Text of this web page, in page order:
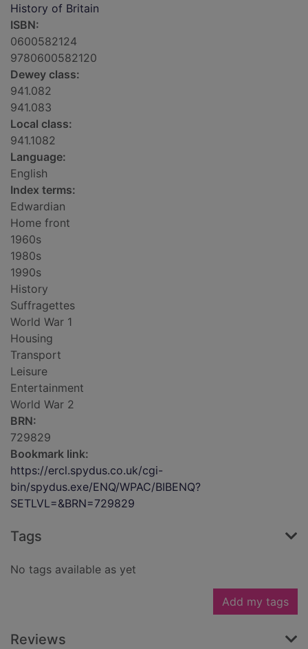
History of Britain
ISBN:
0600582124
9780600582120
Dewey class:
941.082
941.083
Local class:
941.1082
Language:
English
Index terms:
Edwardian
Home front
1960s
1980s
1990s
History
Suffragettes
World War 1
Housing
Transport
Leisure
Entertainment
World War 2
BRN:
729829
Bookmark link:
https://ercl.spydus.co.uk/cgi-
bin/spydus.exe/ENQ/WPAC/BIBENQ?
SETLVL=&BRN=729829
Tags
No tags available as yet
Add my tags
Reviews